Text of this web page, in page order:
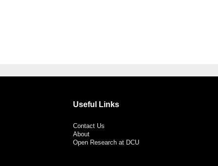
Useful Links
Contact Us
About
Open Research at DCU